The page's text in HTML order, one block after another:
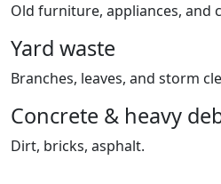
Old furniture, appliances, and
Yard waste
Branches, leaves, and storm
Concrete & heavy
Dirt, bricks, asphalt.